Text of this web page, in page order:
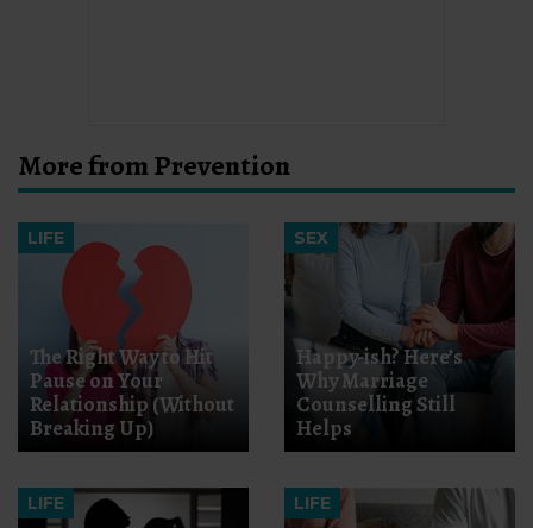
More from Prevention
LIFE
The Right Way to Hit
Pause on Your
Relationship (Without
Breaking Up)
SEX
Happy-ish? Here’s
Why Marriage
Counselling Still
Helps
LIFE LIFE